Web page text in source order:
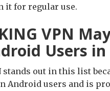
it for regular use.
VPN
Users in
stands out in this list
Android users and is